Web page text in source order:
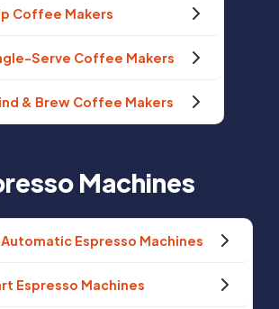
Coffee Makers
Serve Coffee Makers
& Brew Coffee Makers
Machines
Espresso Machines
Espresso Machines